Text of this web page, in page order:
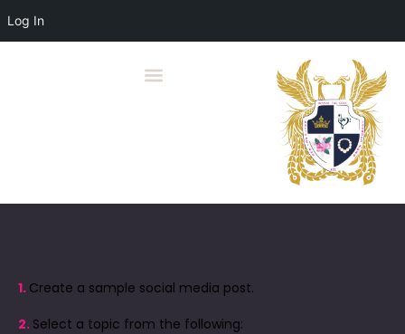
1. Create a sample social media post.
2. Select a topic from the following:
Log In